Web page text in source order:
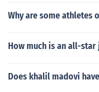
Why are some athletes
How much is an all-
Does khalil madovi